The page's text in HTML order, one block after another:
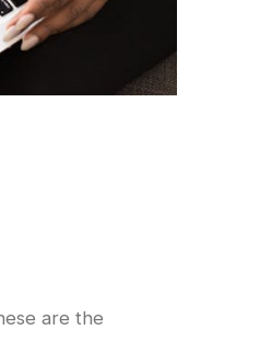
are the